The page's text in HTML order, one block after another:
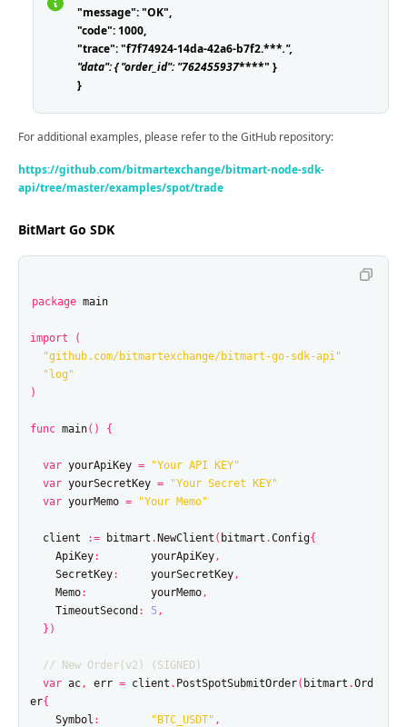
"message": "OK",
"code": 1000,
"trace": "f7f74924-14da-42a6-b7f2.***.",
"data": { "order_id": "762455937****" }
}
For additional examples, please refer to the GitHub repository:
https://github.com/bitmartexchange/bitmart-node-sdk-
api/tree/master/examples/spot/trade
BitMart Go SDK
package main
import
(
"github.com/bitmartexchange/bitmart-go-sdk-api"
"log"
)
func main() {
var yourApiKey =
"Your API KEY"
var yourSecretKey =
"Your Secret KEY"
var yourMemo = "Your Memo"
client := bitmart . NewClient ( bitmart .Config{
ApiKey: yourApiKey,
SecretKey: yourSecretKey,
Memo: yourMemo,
TimeoutSecond : 5 ,
})
// New Order(v2) (SIGNED)
var ac, err = client . PostSpotSubmitOrder( bitmart .Ord
er{
Symbol : "BTC_USDT" ,